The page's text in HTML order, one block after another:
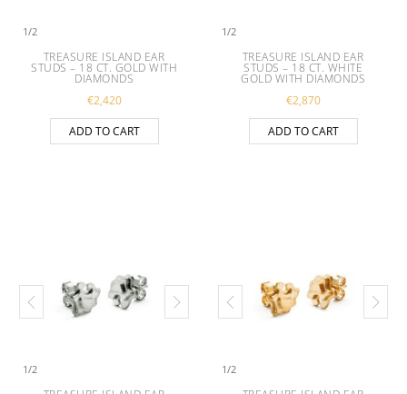
1/2
TREASURE ISLAND EAR
STUDS – 18 CT. GOLD WITH
DIAMONDS
€2,420
ADD TO CART
1/2
TREASURE ISLAND EAR
STUDS – 18 CT. WHITE
GOLD WITH DIAMONDS
€2,870
ADD TO CART
1/2 1/2